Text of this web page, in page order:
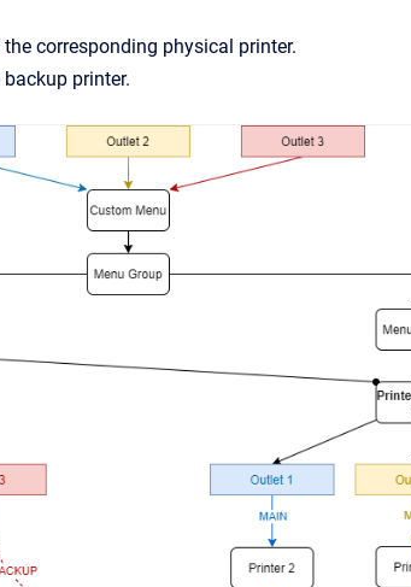
corresponding physical printer.
printer.